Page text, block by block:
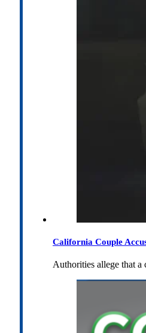
California Couple
Authorities allege that